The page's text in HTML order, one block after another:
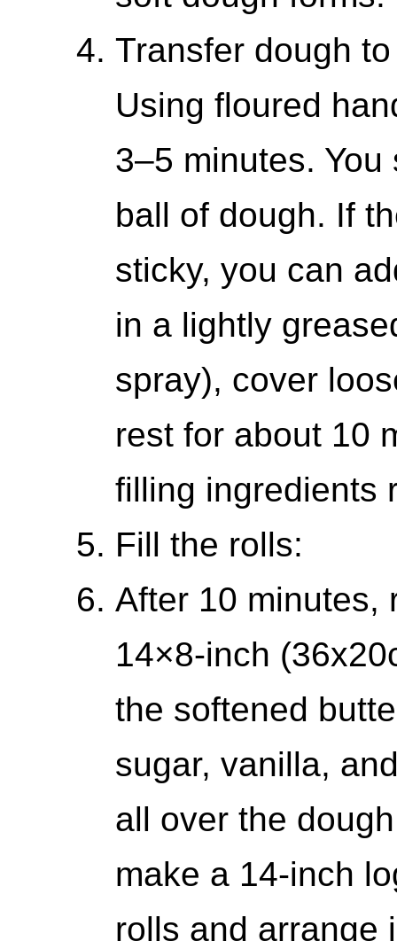
Transfer dough
Using floured
3–5 minutes.
ball of dough. If
sticky, you can
in a lightly
spray), cover
rest for about 10
filling ingredients
Fill the rolls:
After 10 minutes,
14×8-inch
the softened
sugar, vanilla,
all over the
make a 14-inch
rolls and arrange